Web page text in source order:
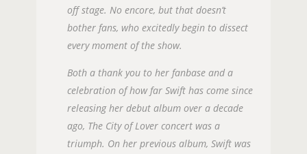
off stage. No encore, but that doesn’t
bother fans, who excitedly begin to dissect
every moment of the show.
Both a thank you to her fanbase and a
celebration of how far Swift has come since
releasing her debut album over a decade
ago, The City of Lover concert was a
triumph. On her previous album, Swift was